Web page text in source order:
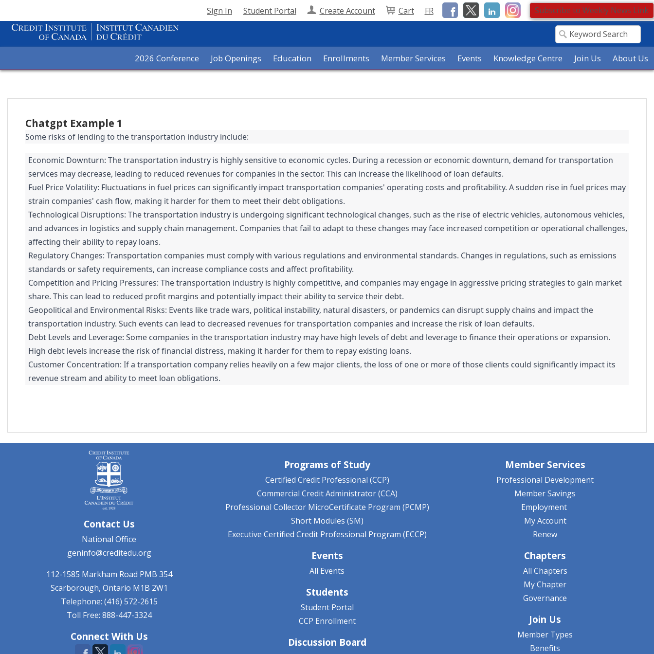
Sign In Student Portal Create Account Cart FR Subscribe to Weekly News Link
2026 Conference Job Openings Education Enrollments Member Services Events Knowledge Centre Join Us About Us
Chatgpt Example 1
Some risks of lending to the transportation industry include:
Economic Downturn: The transportation industry is highly sensitive to economic cycles. During a recession or economic downturn, demand for transportation
services may decrease, leading to reduced revenues for companies in the sector. This can increase the likelihood of loan defaults.
Fuel Price Volatility: Fluctuations in fuel prices can significantly impact transportation companies' operating costs and profitability. A sudden rise in fuel prices may
strain companies' cash flow, making it harder for them to meet their debt obligations.
Technological Disruptions: The transportation industry is undergoing significant technological changes, such as the rise of electric vehicles, autonomous vehicles,
and advances in logistics and supply chain management. Companies that fail to adapt to these changes may face increased competition or operational challenges,
affecting their ability to repay loans.
Regulatory Changes: Transportation companies must comply with various regulations and environmental standards. Changes in regulations, such as emissions
standards or safety requirements, can increase compliance costs and affect profitability.
Competition and Pricing Pressures: The transportation industry is highly competitive, and companies may engage in aggressive pricing strategies to gain market
share. This can lead to reduced profit margins and potentially impact their ability to service their debt.
Geopolitical and Environmental Risks: Events like trade wars, political instability, natural disasters, or pandemics can disrupt supply chains and impact the
transportation industry. Such events can lead to decreased revenues for transportation companies and increase the risk of loan defaults.
Debt Levels and Leverage: Some companies in the transportation industry may have high levels of debt and leverage to finance their operations or expansion.
High debt levels increase the risk of financial distress, making it harder for them to repay existing loans.
Customer Concentration: If a transportation company relies heavily on a few major clients, the loss of one or more of those clients could significantly impact its
revenue stream and ability to meet loan obligations.
Contact Us
National Office
geninfo@creditedu.org
112-1585 Markham Road PMB 354
Scarborough, Ontario M1B 2W1
Telephone: (416) 572-2615
Toll Free: 888-447-3324
Connect With Us
Programs of Study
Certified Credit Professional (CCP)
Commercial Credit Administrator (CCA)
Professional Collector MicroCertificate Program (PCMP)
Short Modules (SM)
Executive Certified Credit Professional Program (ECCP)
Events
All Events
Students
Student Portal
CCP Enrollment
Discussion Board
Member Services
Professional Development
Member Savings
Employment
My Account
Renew
Chapters
All Chapters
My Chapter
Governance
Join Us
Member Types
Benefits